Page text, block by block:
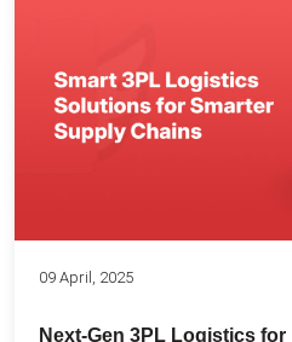
09 April, 2025
Next-Gen 3PL Logistics